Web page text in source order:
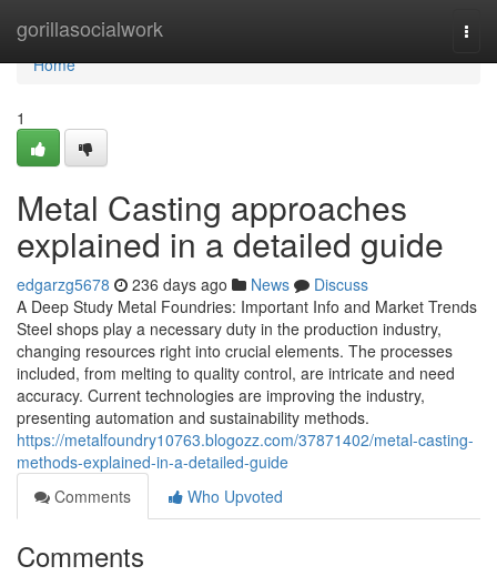
gorillasocialwork
Home
Home
1
Metal Casting approaches
explained in a detailed guide
edgarzg5678 236 days ago News
Discuss
A Deep Study Metal Foundries: Important Info and Market Trends
Steel shops play a necessary duty in the production industry,
changing resources right into crucial elements. The processes
included, from melting to quality control, are intricate and need
accuracy. Current technologies are improving the industry,
presenting automation and sustainability methods.
https://metalfoundry10763.blogozz.com/37871402/metal-casting-
methods-explained-in-a-detailed-guide
Comments
Who Upvoted
Comments